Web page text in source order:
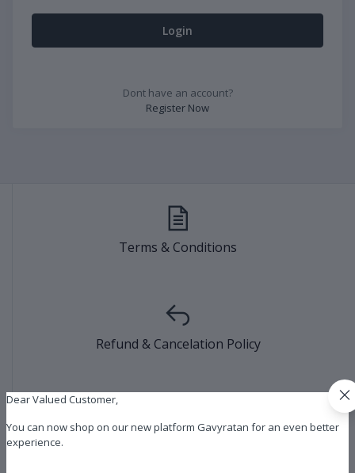
Login
Dont have an account?
Register Now
Terms & Conditions
Refund & Cancelation Policy
Dear Valued Customer,
You can now shop on our new platform Gavyratan for an even better
experience.